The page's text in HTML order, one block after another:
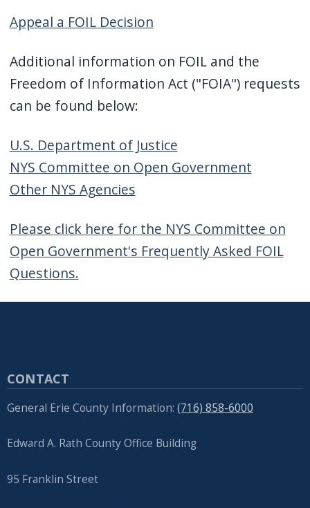
Appeal a FOIL Decision
Additional information on FOIL and the
Freedom of Information Act ("FOIA") requests
can be found below:
U.S. Department of Justice
NYS Committee on Open Government
Other NYS Agencies
Please click here for the NYS Committee on
Open Government's Frequently Asked FOIL
Questions.
CONTACT
General Erie County Information: (716) 858-6000
Edward A. Rath County Office Building
95 Franklin Street